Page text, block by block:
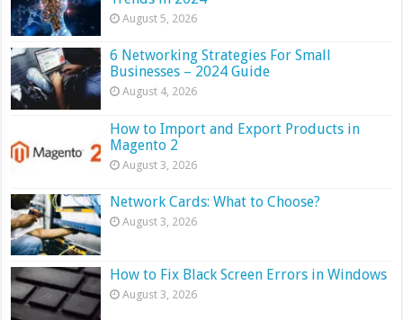
August 5, 2026
6 Networking Strategies For Small
Businesses – 2024 Guide
August 4, 2026
How to Import and Export Products in
Magento 2
August 3, 2026
Network Cards: What to Choose?
August 3, 2026
How to Fix Black Screen Errors in Windows
August 3, 2026